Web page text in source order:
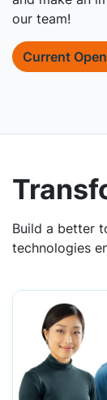
our team!
Current
Build a better
technologies